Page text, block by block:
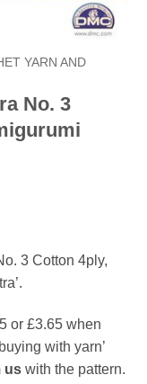
YARN AND
No. 3
3 Cotton 4ply,
or £3.65 when
with yarn’
us with the pattern.